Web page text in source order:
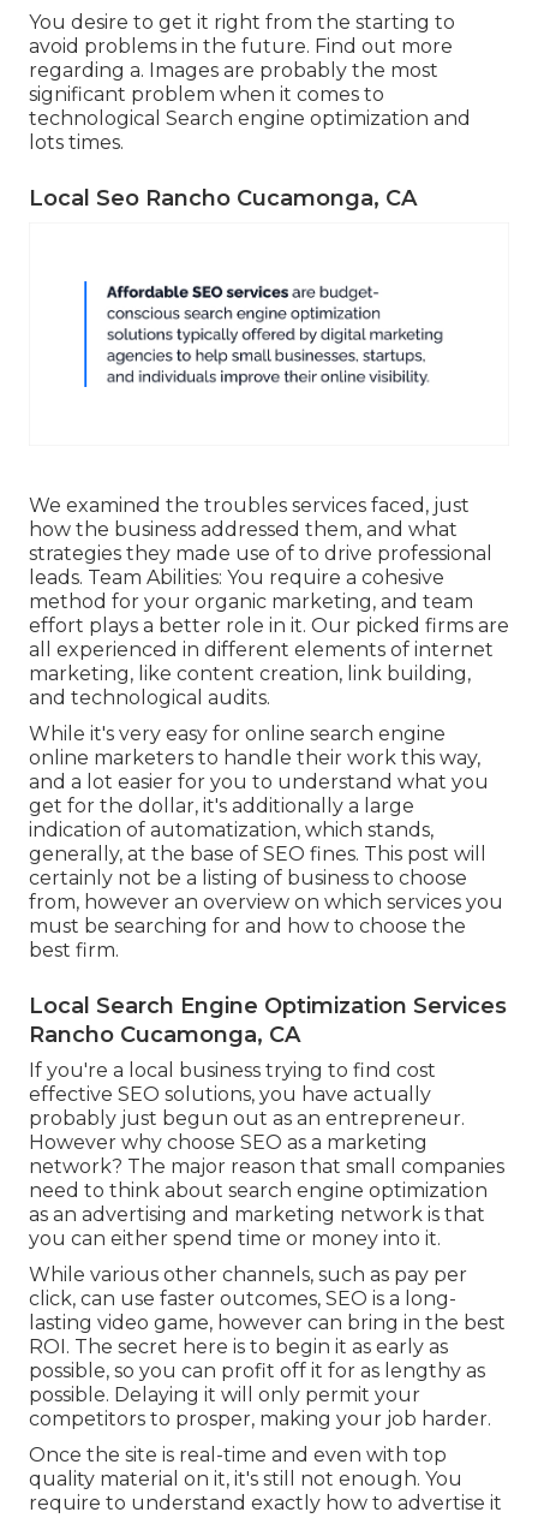
You desire to get it right from the starting to
avoid problems in the future. Find out more
regarding a. Images are probably the most
significant problem when it comes to
technological Search engine optimization and
lots times.
Local Seo Rancho Cucamonga, CA
We examined the troubles services faced, just
how the business addressed them, and what
strategies they made use of to drive professional
leads. Team Abilities: You require a cohesive
method for your organic marketing, and team
effort plays a better role in it. Our picked firms are
all experienced in different elements of internet
marketing, like content creation, link building,
and technological audits.
While it's very easy for online search engine
online marketers to handle their work this way,
and a lot easier for you to understand what you
get for the dollar, it's additionally a large
indication of automatization, which stands,
generally, at the base of SEO fines. This post will
certainly not be a listing of business to choose
from, however an overview on which services you
must be searching for and how to choose the
best firm.
Local Search Engine Optimization Services
Rancho Cucamonga, CA
If you're a local business trying to find cost
effective SEO solutions, you have actually
probably just begun out as an entrepreneur.
However why choose SEO as a marketing
network? The major reason that small companies
need to think about search engine optimization
as an advertising and marketing network is that
you can either spend time or money into it.
While various other channels, such as pay per
click, can use faster outcomes, SEO is a long-
lasting video game, however can bring in the best
ROI. The secret here is to begin it as early as
possible, so you can profit off it for as lengthy as
possible. Delaying it will only permit your
competitors to prosper, making your job harder.
Once the site is real-time and even with top
quality material on it, it's still not enough. You
require to understand exactly how to advertise it